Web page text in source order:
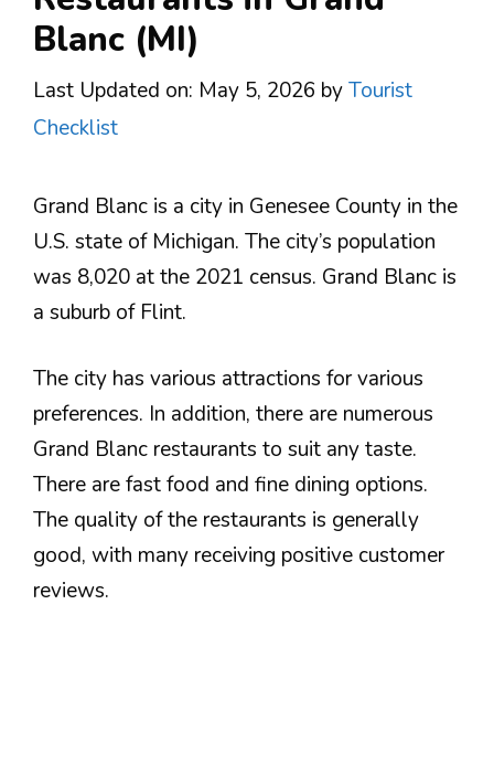
Blanc (MI)
Last Updated on: May 5, 2026 byTourist
Checklist
Grand Blanc is a city in Genesee County in the
U.S. state of Michigan. The city’s population
was 8,020 at the 2021 census. Grand Blanc is
a suburb of Flint.
The city has various attractions for various
preferences. In addition, there are numerous
Grand Blanc restaurants to suit any taste.
There are fast food and fine dining options.
The quality of the restaurants is generally
good, with many receiving positive customer
reviews.